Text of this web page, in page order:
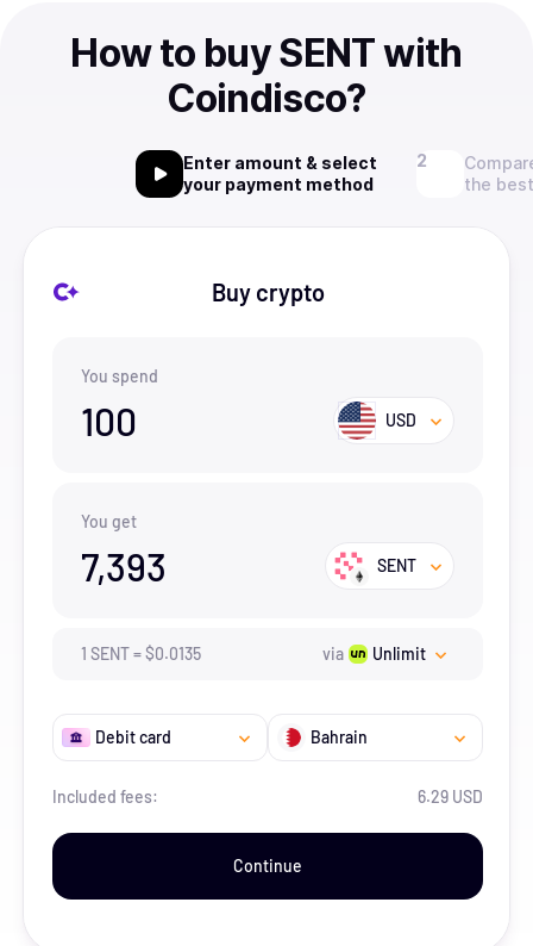
How to buy SENT with
Coindisco?
Enter amount & select
your payment method
the
Buy crypto
You spend
100 USD
You get
7,393 SENT
1 SENT=$0.0135 via Unlimit
Debit card Bahrain
Included fees: 6.29 USD
Continue